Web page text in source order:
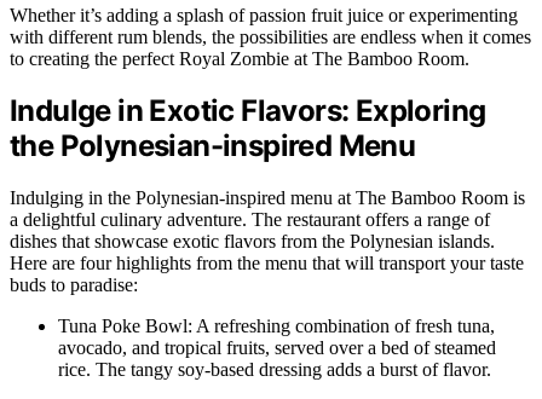
Whether it’s adding a splash of passion fruit juice or experimenting
with different rum blends, the possibilities are endless when it comes
to creating the perfect Royal Zombie at The Bamboo Room.
Indulge in Exotic Flavors: Exploring
the Polynesian-inspired Menu
Indulging in the Polynesian-inspired menu at The Bamboo Room is
a delightful culinary adventure. The restaurant offers a range of
dishes that showcase exotic flavors from the Polynesian islands.
Here are four highlights from the menu that will transport your taste
buds to paradise:
Tuna Poke Bowl: A refreshing combination of fresh tuna,
avocado, and tropical fruits, served over a bed of steamed
rice. The tangy soy-based dressing adds a burst of flavor.